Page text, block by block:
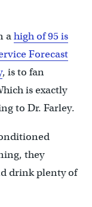
ahigh of 95 is
Forecast
, is to fan
is exactly
to Dr. Farley.
they
drink plenty of